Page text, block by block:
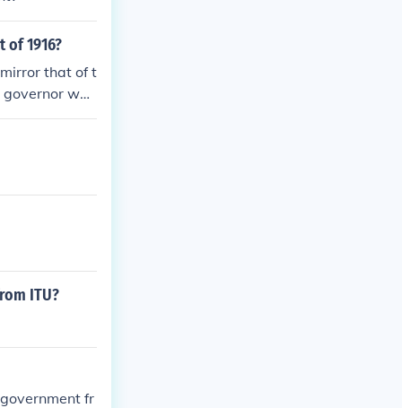
1916?
that of t
wou
Gove
of gov
ITU?
fr